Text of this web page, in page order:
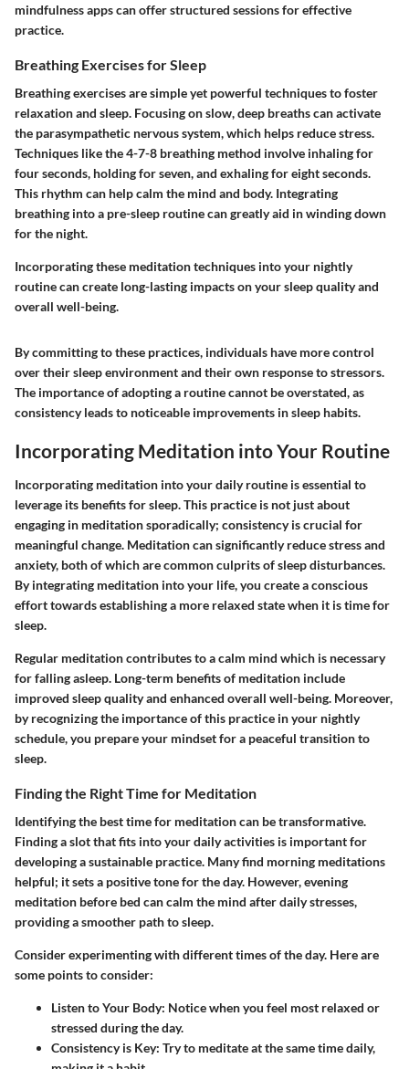
mindfulness apps can offer structured sessions for effective
practice.
Breathing Exercises for Sleep
Breathing exercises are simple yet powerful techniques to foster
relaxation and sleep. Focusing on slow, deep breaths can activate
the parasympathetic nervous system, which helps reduce stress.
Techniques like the 4-7-8 breathing method involve inhaling for
four seconds, holding for seven, and exhaling for eight seconds.
This rhythm can help calm the mind and body. Integrating
breathing into a pre-sleep routine can greatly aid in winding down
for the night.
Incorporating these meditation techniques into your nightly
routine can create long-lasting impacts on your sleep quality and
overall well-being.
By committing to these practices, individuals have more control
over their sleep environment and their own response to stressors.
The importance of adopting a routine cannot be overstated, as
consistency leads to noticeable improvements in sleep habits.
Incorporating Meditation into Your Routine
Incorporating meditation into your daily routine is essential to
leverage its benefits for sleep. This practice is not just about
engaging in meditation sporadically; consistency is crucial for
meaningful change. Meditation can significantly reduce stress and
anxiety, both of which are common culprits of sleep disturbances.
By integrating meditation into your life, you create a conscious
effort towards establishing a more relaxed state when it is time for
sleep.
Regular meditation contributes to a calm mind which is necessary
for falling asleep. Long-term benefits of meditation include
improved sleep quality and enhanced overall well-being. Moreover,
by recognizing the importance of this practice in your nightly
schedule, you prepare your mindset for a peaceful transition to
sleep.
Finding the Right Time for Meditation
Identifying the best time for meditation can be transformative.
Finding a slot that fits into your daily activities is important for
developing a sustainable practice. Many find morning meditations
helpful; it sets a positive tone for the day. However, evening
meditation before bed can calm the mind after daily stresses,
providing a smoother path to sleep.
Consider experimenting with different times of the day. Here are
some points to consider:
Listen to Your Body: Notice when you feel most relaxed or
stressed during the day.
Consistency is Key: Try to meditate at the same time daily,